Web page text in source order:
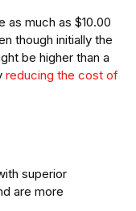
as much as $10.00
though initially the
be higher than a
reducing the cost of
superior
are more